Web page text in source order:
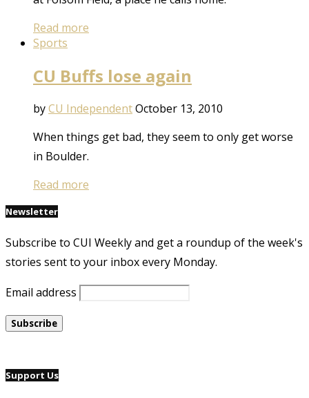
Read more
Sports
CU Buffs lose again
byCU IndependentOctober 13, 2010
When things get bad, they seem to only get worse
in Boulder.
Read more
Newsletter
Subscribe to CUI Weekly and get a roundup of the week's
stories sent to your inbox every Monday.
Email address
Support Us